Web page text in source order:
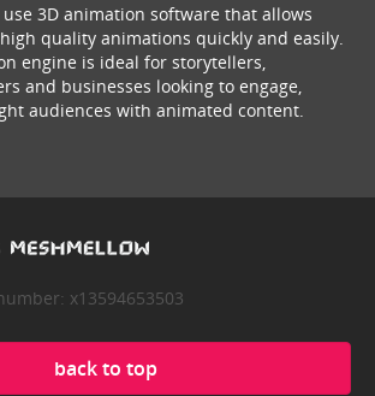
3D animation software that allows
quality animations quickly and easily.
engine is ideal for storytellers,
and businesses looking to engage,
audiences with animated content.
x13594653503
back to top